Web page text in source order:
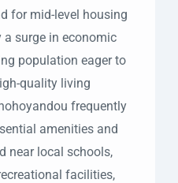
for mid-level housing
a surge in economic
population eager to
quality living
frequently
amenities and
near local schools,
facilities,